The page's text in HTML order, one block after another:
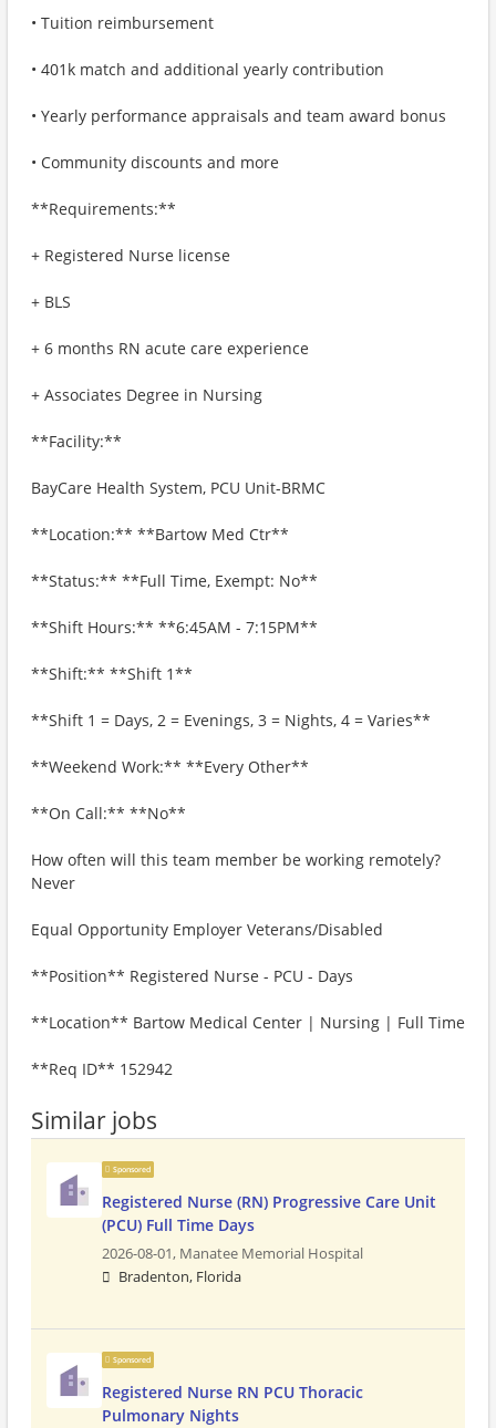
• Tuition reimbursement
• 401k match and additional yearly contribution
• Yearly performance appraisals and team award bonus
• Community discounts and more
**Requirements:**
+ Registered Nurse license
+ BLS
+ 6 months RN acute care experience
+ Associates Degree in Nursing
**Facility:**
BayCare Health System, PCU Unit-BRMC
**Location:** **Bartow Med Ctr**
**Status:** **Full Time, Exempt: No**
**Shift Hours:** **6:45AM - 7:15PM**
**Shift:** **Shift 1**
**Shift 1 = Days, 2 = Evenings, 3 = Nights, 4 = Varies**
**Weekend Work:** **Every Other**
**On Call:** **No**
How often will this team member be working remotely?
Never
Equal Opportunity Employer Veterans/Disabled
**Position** Registered Nurse - PCU - Days
**Location** Bartow Medical Center | Nursing | Full Time
**Req ID** 152942
Similar jobs
Sponsored
Registered Nurse (RN) Progressive Care Unit
(PCU) Full Time Days
2026-08-01, Manatee Memorial Hospital
Bradenton, Florida
Sponsored
Registered Nurse RN PCU Thoracic
Pulmonary Nights